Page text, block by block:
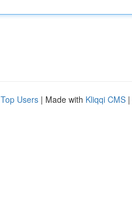
Top Users | Made with Kliqqi CMS |